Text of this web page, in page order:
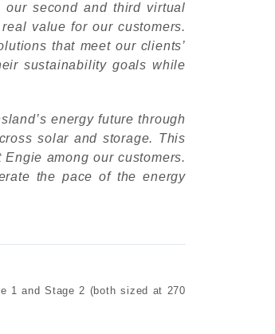
our second and third virtual
value for our customers.
that meet our clients’
sustainability goals while
energy future through
solar and storage. This
among our customers.
the pace of the energy
1 and Stage 2 (both sized at 270